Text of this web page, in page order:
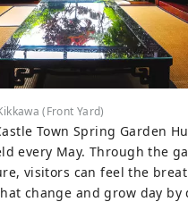
(Front Yard)
Town Spring Garden
every May. Through the
visitors can feel the
change and grow day by